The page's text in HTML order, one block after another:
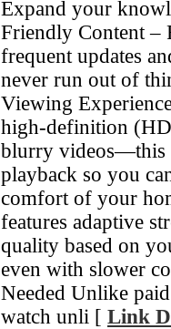
Expand your
Friendly Content –
frequent updates
never run out of
Viewing
high-definition
blurry videos—this
playback so you
comfort of your
features adaptive
quality based on
even with slower
Needed Unlike
watch unli [ Link